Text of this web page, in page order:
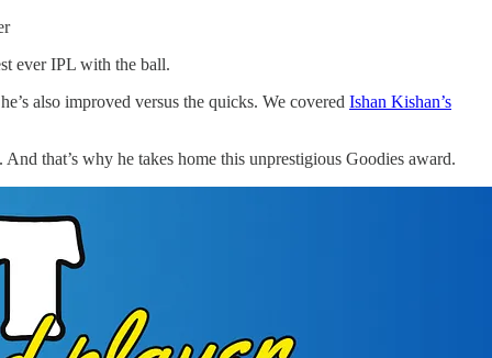
ever IPL with the ball.
also improved versus the quicks. We covered Ishan Kishan’s
that’s why he takes home this unprestigious Goodies award.